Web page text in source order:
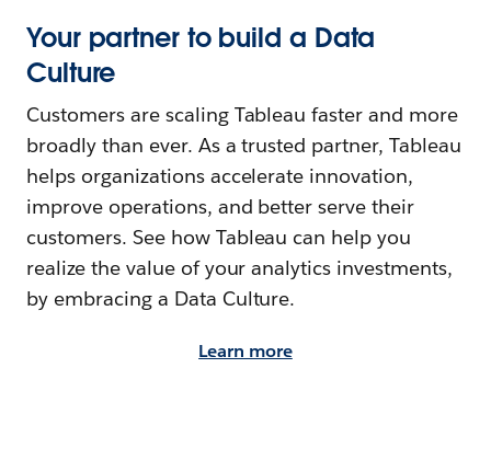
Your partner to build a Data
Culture
Customers are scaling Tableau faster and more
broadly than ever. As a trusted partner, Tableau
helps organizations accelerate innovation,
improve operations, and better serve their
customers. See how Tableau can help you
realize the value of your analytics investments,
by embracing a Data Culture.
Learn more